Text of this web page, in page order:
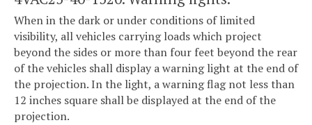
When in the dark or under conditions of limited
visibility, all vehicles carrying loads which project
beyond the sides or more than four feet beyond the rear
of the vehicles shall display a warning light at the end of
the projection. In the light, a warning flag not less than
12 inches square shall be displayed at the end of the
projection.